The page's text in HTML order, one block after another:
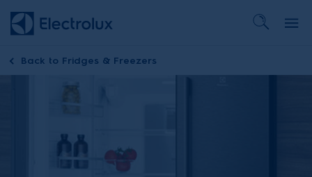
Back to Fridges & Freezers